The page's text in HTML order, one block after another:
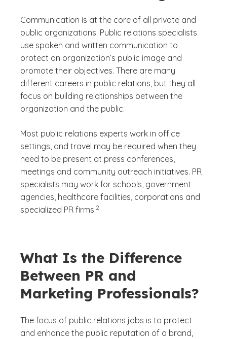
Communication is at the core of all private and
public organizations. Public relations specialists
use spoken and written communication to
protect an organization’s public image and
promote their objectives. There are many
different careers in public relations, but they all
focus on building relationships between the
organization and the public.
Most public relations experts work in office
settings, and travel may be required when they
need to be present at press conferences,
meetings and community outreach initiatives. PR
specialists may work for schools, government
agencies, healthcare facilities, corporations and
specialized PR firms.
(See disclaimer
2
What Is the Difference
Between PR and
Marketing Professionals?
The focus of public relations jobs is to protect
and enhance the public reputation of a brand,